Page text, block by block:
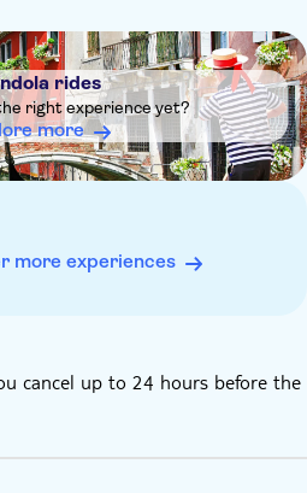
conditions. The tour starts
of 5 people (infants
be divided between multiple
and don't count towards the
or shine, but please note that
high tides or heavy rain, the
the local supplier and a full refund
rides
right experience yet?
more
more experiences
cancel up to 24 hours before the